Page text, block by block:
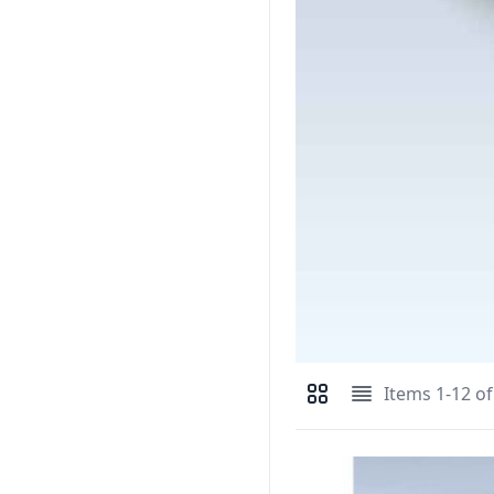
View as Items 1-12